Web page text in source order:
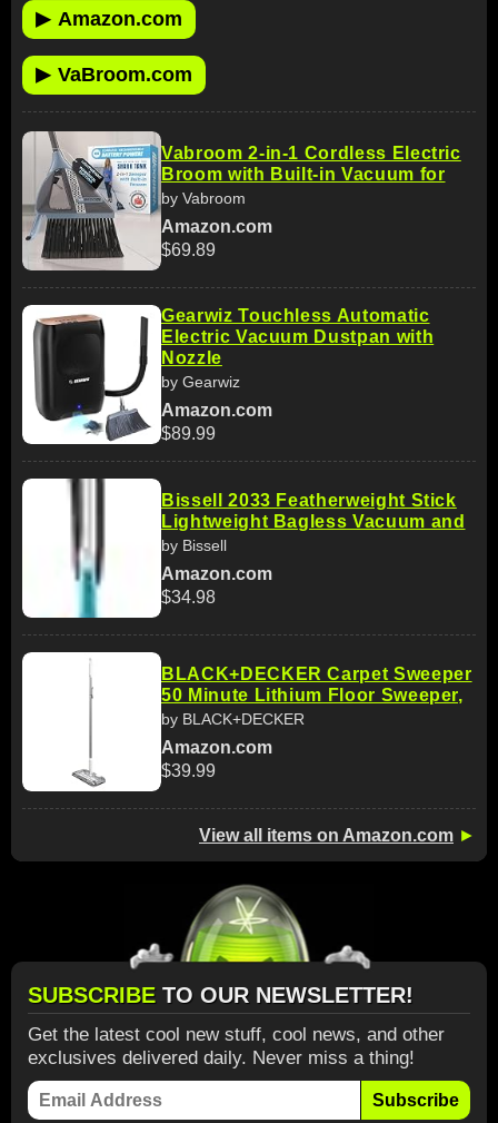
▶ Amazon.com
▶ VaBroom.com
Vabroom 2-in-1 Cordless Electric
Broom with Built-in Vacuum for
by Vabroom
Amazon.com
$69.89
Gearwiz Touchless Automatic
Electric Vacuum Dustpan with
Nozzle
by Gearwiz
Amazon.com
$89.99
Bissell 2033 Featherweight Stick
Lightweight Bagless Vacuum and
by Bissell
Amazon.com
$34.98
BLACK+DECKER Carpet Sweeper
50 Minute Lithium Floor Sweeper,
by BLACK+DECKER
Amazon.com
$39.99
View all items on Amazon.com ►
SUBSCRIBE TO OUR NEWSLETTER!
Get the latest cool new stuff, cool news, and other
exclusives delivered daily. Never miss a thing!
Subscribe